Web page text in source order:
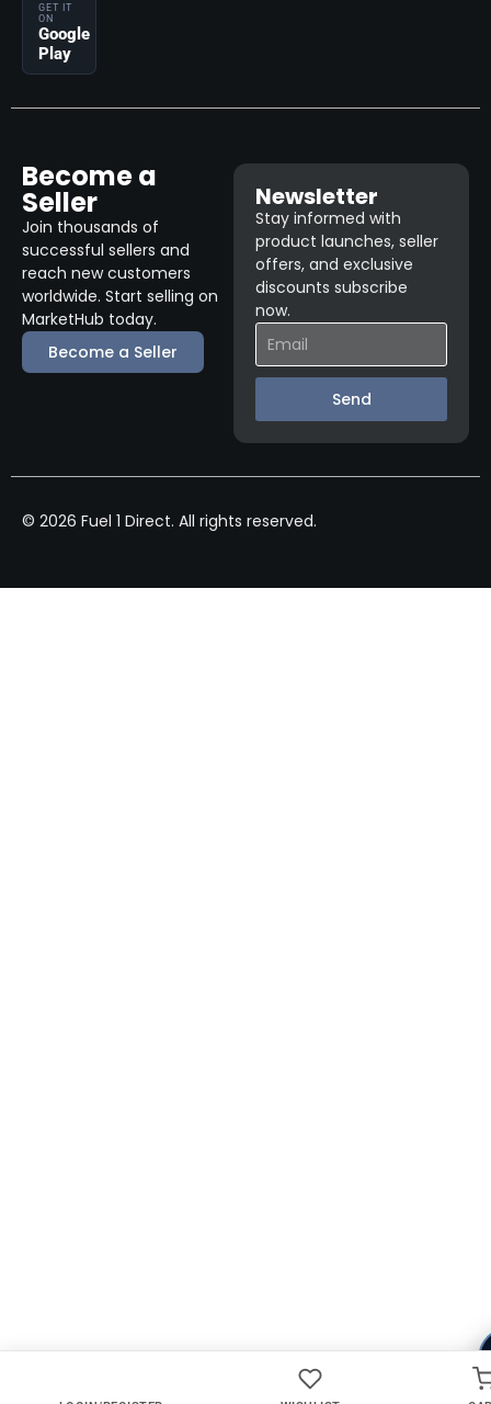
GET IT
ON
Google
Play
Become a
Seller
Join thousands of
successful sellers and
reach new customers
worldwide. Start selling on
MarketHub today.
Become a Seller
Newsletter
Stay informed with
product launches, seller
offers, and exclusive
discounts subscribe
now.
Send
© 2026 Fuel 1 Direct. All rights reserved.